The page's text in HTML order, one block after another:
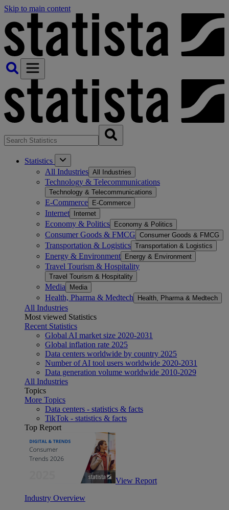
Skip to main content
Statistics
All Industries All Industries
Technology & Telecommunications
Technology & Telecommunications
E-Commerce E-Commerce
Internet Internet
Economy & Politics Economy & Politics
Consumer Goods & FMCG Consumer Goods & FMCG
Transportation & Logistics Transportation & Logistics
Energy & Environment Energy & Environment
Travel Tourism & Hospitality
Travel Tourism & Hospitality
Media Media
Health, Pharma & Medtech Health, Pharma & Medtech
All Industries
Most viewed Statistics
Recent Statistics
Global AI market size 2020-2031
Global inflation rate 2025
Data centers worldwide by country 2025
Number of AI tool users worldwide 2020-2031
Data generation volume worldwide 2010-2029
All Industries
Topics
More Topics
Data centers - statistics & facts
TikTok - statistics & facts
Top Report
View Report
Industry Overview